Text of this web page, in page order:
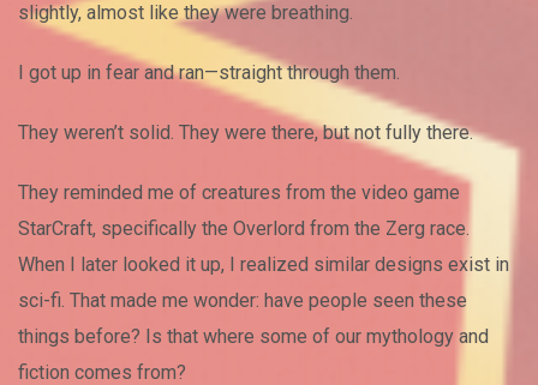
slightly, almost like they were breathing.
I got up in fear and ran—straight through them.
They weren’t solid. They were there, but not fully there.
They reminded me of creatures from the video game
StarCraft, specifically the Overlord from the Zerg race.
When I later looked it up, I realized similar designs exist in
sci-fi. That made me wonder: have people seen these
things before? Is that where some of our mythology and
fiction comes from?